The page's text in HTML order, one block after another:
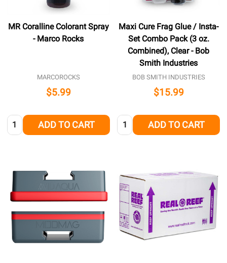
MR Coralline Colorant Spray
- Marco Rocks
MARCOROCKS
$5.99
Quantity: ADD TO CART
Maxi Cure Frag Glue / Insta-
Set Combo Pack (3 oz.
Combined), Clear - Bob
Smith Industries
BOB SMITH INDUSTRIES
$15.99
Quantity: ADD TO CART